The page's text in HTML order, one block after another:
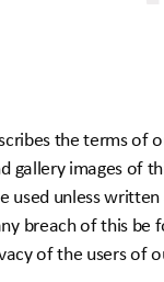
the terms
gallery images of
used unless
breach of this be
of the users of